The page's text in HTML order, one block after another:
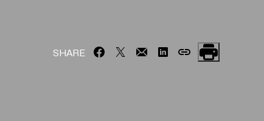
SHARE